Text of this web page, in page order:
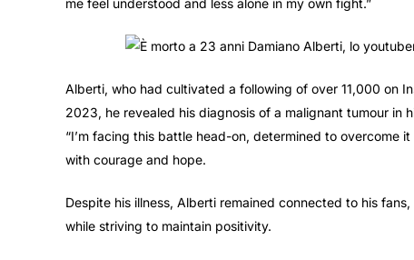
me feel understood and less alone in my own fight.”
Alberti, who had cultivated a following of over 11,000 on
2023, he revealed his diagnosis of a malignant tumour in
“I’m facing this battle head-on, determined to overcome
with courage and hope.
Despite his illness, Alberti remained connected to his
while striving to maintain positivity.